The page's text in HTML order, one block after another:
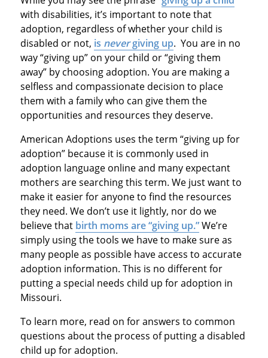
with disabilities, it’s important to note that
adoption, regardless of whether your child is
disabled or not, is nevergiving up. You are in no
way “giving up” on your child or “giving them
away” by choosing adoption. You are making a
selfless and compassionate decision to place
them with a family who can give them the
opportunities and resources they deserve.
American Adoptions uses the term “giving up for
adoption” because it is commonly used in
adoption language online and many expectant
mothers are searching this term. We just want to
make it easier for anyone to find the resources
they need. We don’t use it lightly, nor do we
believe that birth moms are “giving up.”We’re
simply using the tools we have to make sure as
many people as possible have access to accurate
adoption information. This is no different for
putting a special needs child up for adoption in
Missouri.
To learn more, read on for answers to common
questions about the process of putting a disabled
child up for adoption.